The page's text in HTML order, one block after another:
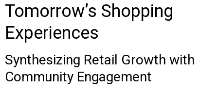
Tomorrow’s Shopping
Experiences
Synthesizing Retail Growth with
Community Engagement